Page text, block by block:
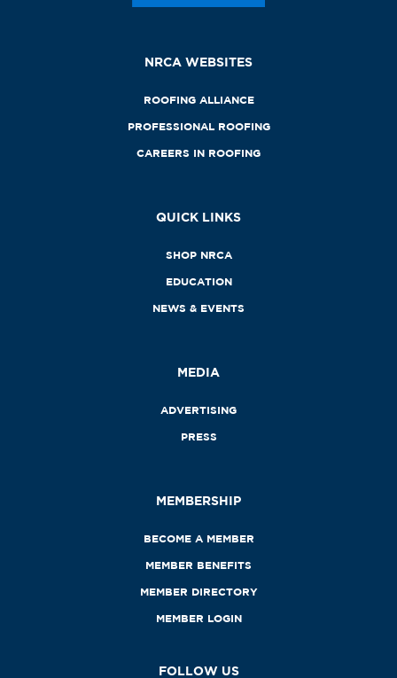
NRCA WEBSITES
ROOFING ALLIANCE
PROFESSIONAL ROOFING
CAREERS IN ROOFING
QUICK LINKS
SHOP NRCA
EDUCATION
NEWS & EVENTS
MEDIA
ADVERTISING
PRESS
MEMBERSHIP
BECOME A MEMBER
MEMBER BENEFITS
MEMBER DIRECTORY
MEMBER LOGIN
FOLLOW US